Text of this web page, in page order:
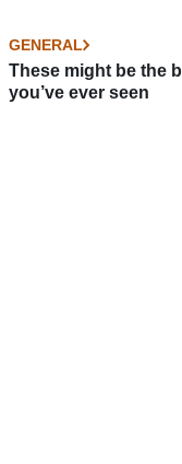
GENERAL
These might be the
you’ve ever seen